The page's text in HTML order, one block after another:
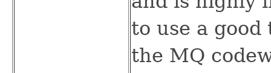
to use a
the MQ